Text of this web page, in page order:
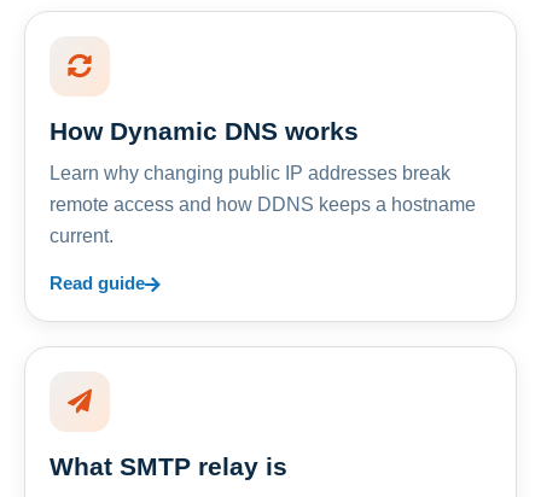
How Dynamic DNS works
Learn why changing public IP addresses break
remote access and how DDNS keeps a hostname
current.
Read guide
What SMTP relay is